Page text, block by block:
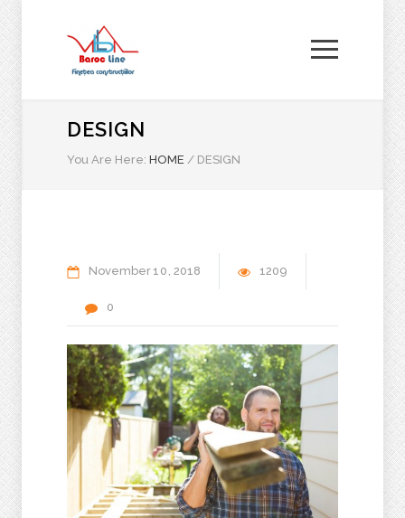
DESIGN
You Are Here: HOME / DESIGN
November10 2018 1209
0